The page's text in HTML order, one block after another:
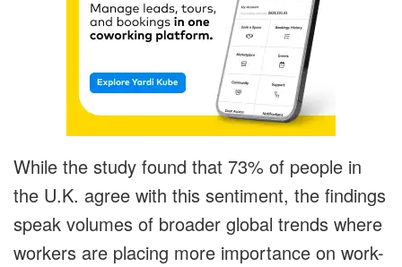
While the study found that 73% of people in
the U.K. agree with this sentiment, the findings
speak volumes of broader global trends where
workers are placing more importance on work-